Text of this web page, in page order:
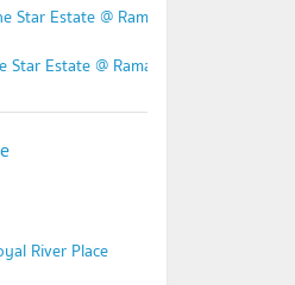
Estate @ Rama 3
Estate @ Rama 3
River Place